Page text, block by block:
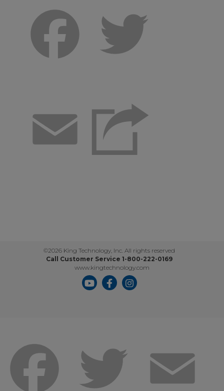
Facebook
Email
©2026 King Technology, Inc. All rights reserved
Call Customer Service 1-800-222-0169
www.kingtechnology.com
Facebook Twitter